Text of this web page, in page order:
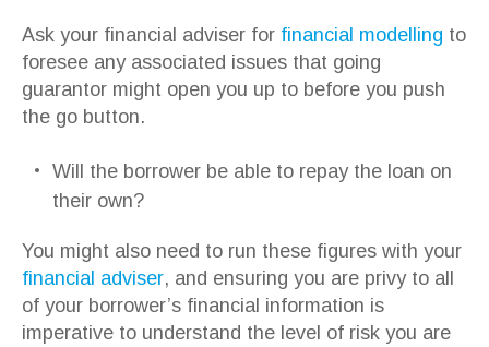
Ask your financial adviser for financial modelling to
foresee any associated issues that going
guarantor might open you up to before you push
the go button.
Will the borrower be able to repay the loan on
their own?
You might also need to run these figures with your
financial adviser, and ensuring you are privy to all
of your borrower’s financial information is
imperative to understand the level of risk you are